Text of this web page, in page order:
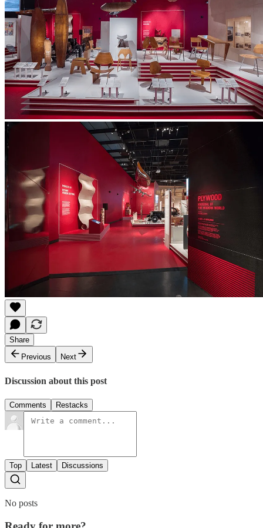
Share
Previous
Next
Discussion about this post
Comments Restacks
Top Latest Discussions
No posts